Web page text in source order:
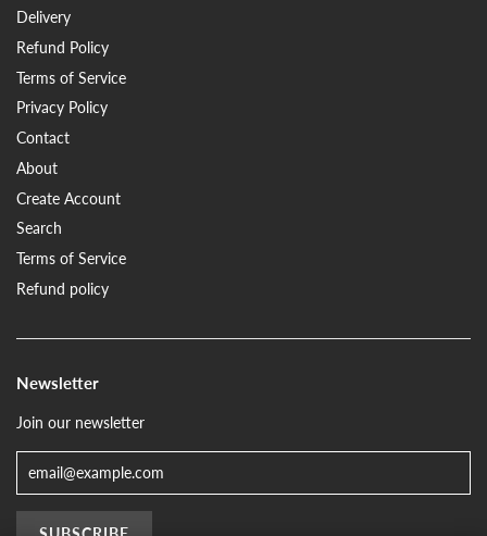
Delivery
Refund Policy
Terms of Service
Privacy Policy
Contact
About
Create Account
Search
Terms of Service
Refund policy
Newsletter
Join our newsletter